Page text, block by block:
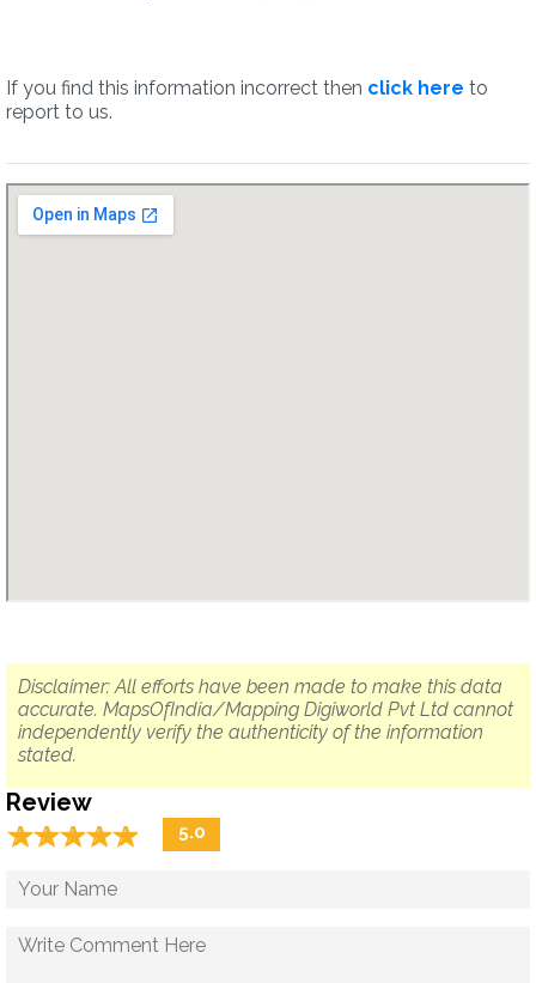
If you find this information incorrect then click here to
report to us.
Disclaimer: All efforts have been made to make this data
accurate. MapsOfIndia/Mapping Digiworld Pvt Ltd cannot
independently verify the authenticity of the information
stated.
Review
☆☆☆☆☆
★★★★★ 5.0